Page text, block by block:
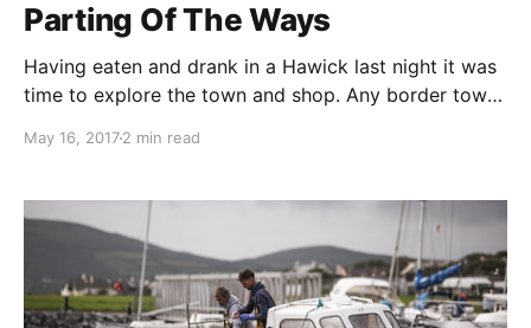
Parting Of The Ways
Having eaten and drank in a Hawick last night it was
time to explore the town and shop. Any border town
case it is all about the ride. Lots of the border towns
May 16, 20172 min read